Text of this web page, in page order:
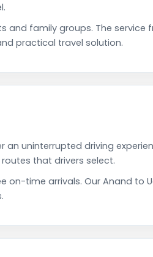
family groups. The service
practical travel solution.
uninterrupted driving
that drivers select.
on-time arrivals. Our Anand to